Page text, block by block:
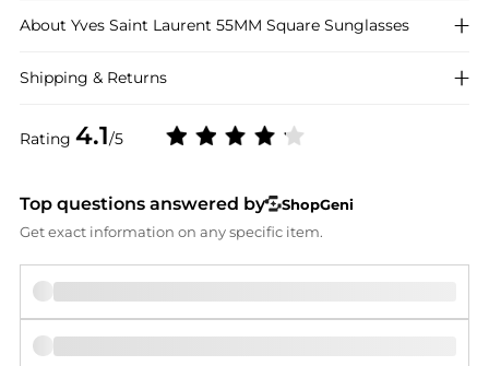
Rating 4.1/5
About Yves Saint Laurent 55MM Square Sunglasses
Shipping & Returns
Top questions answered by
ShopGeni
Get exact information on any specific item.